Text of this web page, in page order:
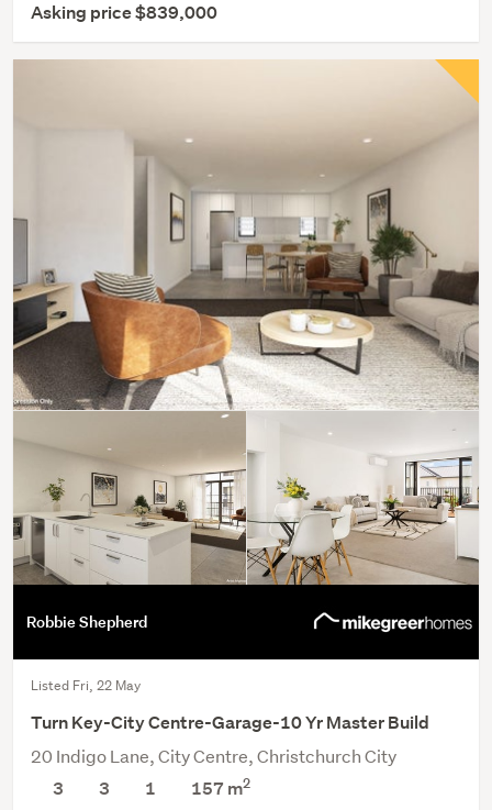
Asking price $839,000
Robbie Shepherd
Listed Fri, 22 May
Turn Key-City Centre-Garage-10 Yr Master Build
20 Indigo Lane, City Centre, Christchurch City
3
3 1 157 m2